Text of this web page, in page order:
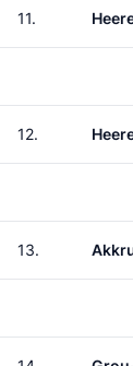
11.
12.
13.